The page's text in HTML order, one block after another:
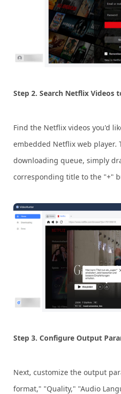
Step 2. Search Netflix Videos
Find the Netflix videos you'd
embedded Netflix web player.
downloading queue, simply
corresponding title to the "+"
Step 3. Configure Output
Next, customize the output
format," "Quality," "Audio